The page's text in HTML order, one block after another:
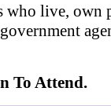
who live, own
To Attend.